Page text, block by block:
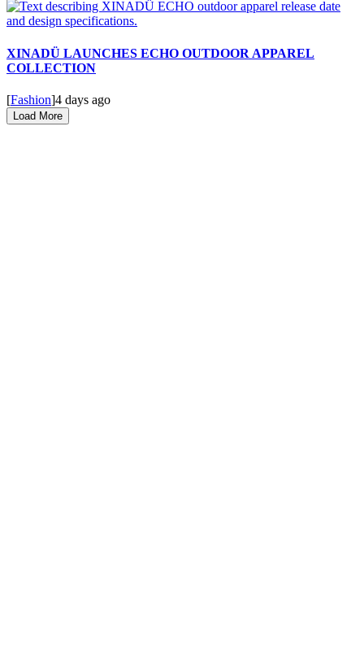
XINADÜ LAUNCHES ECHO OUTDOOR APPAREL
COLLECTION
[Fashion]4 days ago
Load More